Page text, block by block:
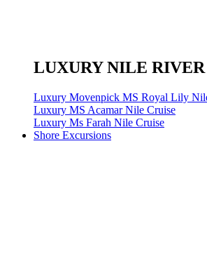
LUXURY NILE RIVER
Luxury Movenpick MS Royal Lily
Luxury MS Acamar Nile Cruise
Luxury Ms Farah Nile Cruise
Shore Excursions